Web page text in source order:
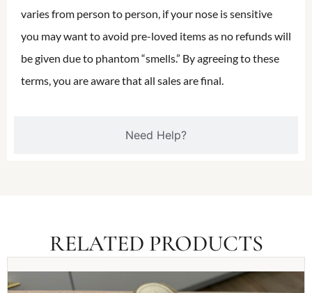
Need Help?
varies from person to person, if your nose is sensitive
you may want to avoid pre-loved items as no refunds will
be given due to phantom “smells.” By agreeing to these
terms, you are aware that all sales are final.
RELATED PRODUCTS